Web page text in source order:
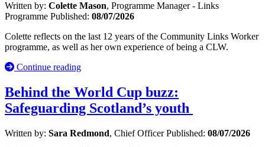
Written by: Colette Mason, Programme Manager - Links
Programme Published: 08/07/2026
Colette reflects on the last 12 years of the Community Links Worker
programme, as well as her own experience of being a CLW.
Continue reading
Behind the World Cup buzz:
Safeguarding Scotland’s youth
Written by: Sara Redmond, Chief OfficerPublished: 08/07/2026